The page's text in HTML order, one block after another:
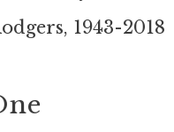
1943-2018